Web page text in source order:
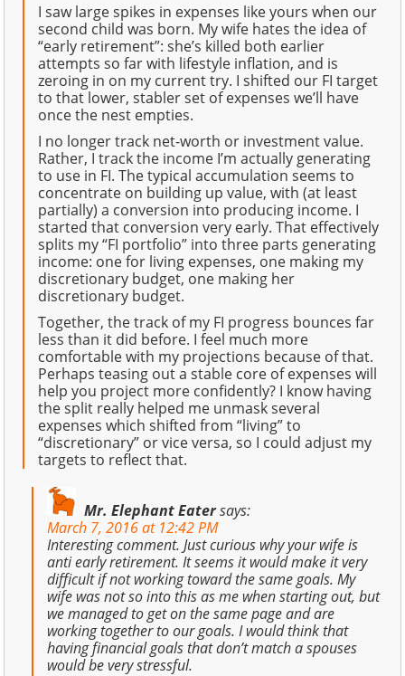
I saw large spikes in expenses like yours when our
second child was born. My wife hates the idea of
“early retirement”: she’s killed both earlier
attempts so far with lifestyle inflation, and is
zeroing in on my current try. I shifted our FI target
to that lower, stabler set of expenses we’ll have
once the nest empties.
I no longer track net-worth or investment value.
Rather, I track the income I’m actually generating
to use in FI. The typical accumulation seems to
concentrate on building up value, with (at least
partially) a conversion into producing income. I
started that conversion very early. That effectively
splits my “FI portfolio” into three parts generating
income: one for living expenses, one making my
discretionary budget, one making her
discretionary budget.
Together, the track of my FI progress bounces far
less than it did before. I feel much more
comfortable with my projections because of that.
Perhaps teasing out a stable core of expenses will
help you project more confidently? I know having
the split really helped me unmask several
expenses which shifted from “living” to
“discretionary” or vice versa, so I could adjust my
targets to reflect that.
Mr. Elephant Eatersays:
March 7, 2016 at 12:42 PM
Interesting comment. Just curious why your wife is
anti early retirement. It seems it would make it very
difficult if not working toward the same goals. My
wife was not so into this as me when starting out, but
we managed to get on the same page and are
working together to our goals. I would think that
having financial goals that don’t match a spouses
would be very stressful.